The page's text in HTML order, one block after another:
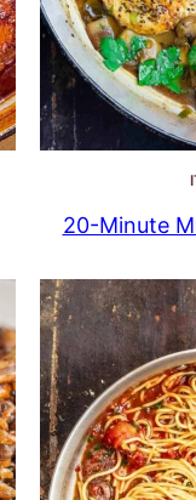
20-Minute